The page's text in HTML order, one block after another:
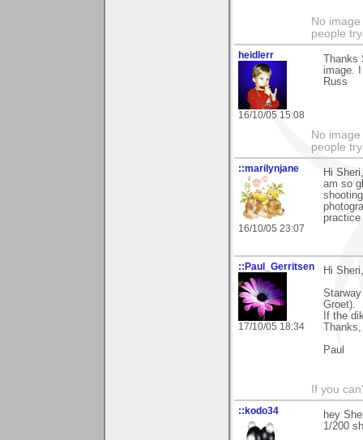
No
people
heidlerr
16/10/05 15:08
image.
Russ
No
people
::marilynjane
16/10/05 23:07
Hi
am so
::Paul_Gerritsen
17/10/05 18:34
Hi Sheri,
Groet).
If the
Thanks,
Paul
If you
::kodo34
hey
1/200